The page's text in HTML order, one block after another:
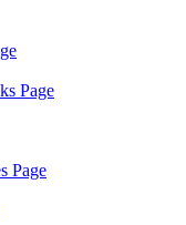
Page
Page